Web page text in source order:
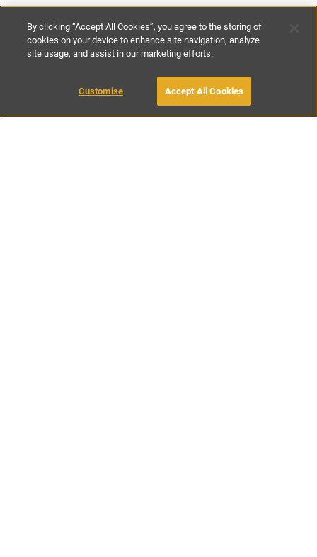
£200- £300per night
BOOK WITH OWNER
By clicking “Accept All Cookies”, you agree to the storing of
cookies on your device to enhance site navigation, analyze
site usage, and assist in our marketing efforts.
Customise Accept All Cookies